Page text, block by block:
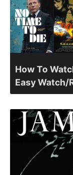
How To
Easy Watch/